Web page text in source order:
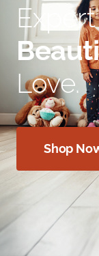
Love.
Shop